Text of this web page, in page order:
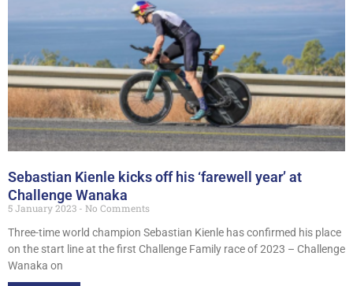
Sebastian Kienle kicks off his ‘farewell year’ at
Challenge Wanaka
5 January 2023
No Comments
Three-time world champion Sebastian Kienle has confirmed his place
on the start line at the first Challenge Family race of 2023 – Challenge
Wanaka on